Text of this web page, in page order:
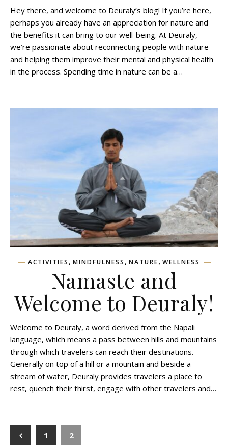
Hey there, and welcome to Deuraly’s blog! If you’re here,
perhaps you already have an appreciation for nature and
the benefits it can bring to our well-being. At Deuraly,
we’re passionate about reconnecting people with nature
and helping them improve their mental and physical health
in the process. Spending time in nature can be a…
ACTIVITIES , MINDFULNESS , NATURE, WELLNESS
Namaste and
Welcome to Deuraly!
Welcome to Deuraly, a word derived from the Napali
language, which means a pass between hills and mountains
through which travelers can reach their destinations.
Generally on top of a hill or a mountain and beside a
stream of water, Deuraly provides travelers a place to
rest, quench their thirst, engage with other travelers and…
1 2